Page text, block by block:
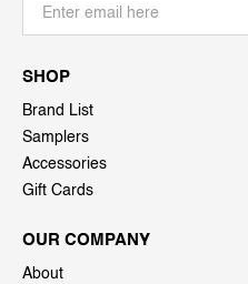
SHOP
Brand List
Samplers
Accessories
Gift Cards
OUR COMPANY
About